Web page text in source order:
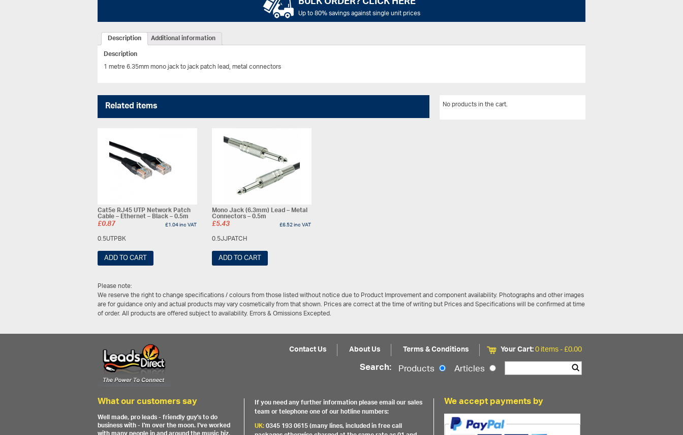
Up to 80% savings against single unit prices
Description
Additional information
Description
1 metre 6.35mm mono jack to jack patch lead, metal connectors
Related items
Cat5e RJ45 UTP Network Patch
Cable – Ethernet – Black – 0.5m
£0.87 £1.04inc VAT
0.5UTPBK
ADD TO CART
Mono Jack (6.3mm) Lead – Metal
Connectors – 0.5m
£5.43 £6.52inc VAT
0.5JJPATCH
ADD TO CART
No products in the cart.
Please note:
We reserve the right to change specifications / colours from those listed without notice due to Product Improvement and component availability. Photographs and other images
are for guidance only and actual products may vary cosmetically from that shown. Prices are correct at the time of writing but Prices and Specifications will be confirmed at time
of order. All products are offered subject to availability. Errors & Omissions Excepted.
Contact Us About Us Terms & Conditions Your Cart:0 items -£0.00
Search: Products Articles
What our customers say
Well made, pro leads - friendly guy's to do
business with - I'm over the moon. I've worked
If you need any further information please email our sales
team or telephone one of our hotline numbers:
UK:0345 193 0615 (many lines, included in free call
We accept payments by